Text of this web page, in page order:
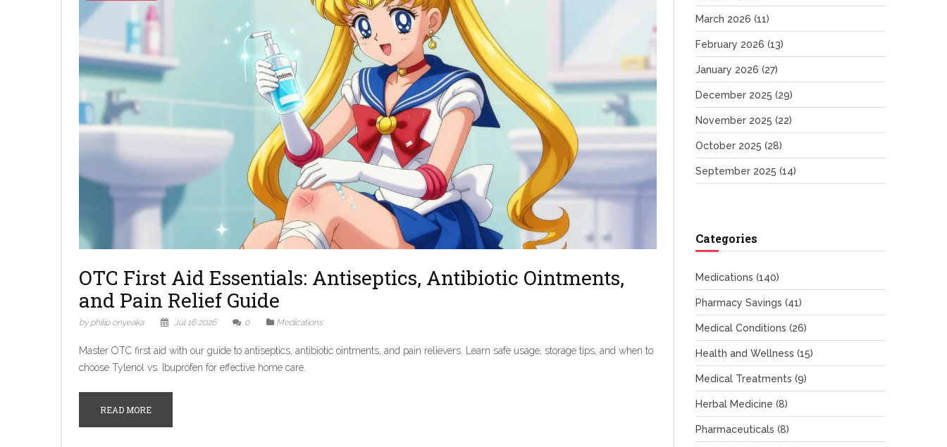
OTC First Aid Essentials: Antiseptics, Antibiotic Ointments,
and Pain Relief Guide
by philip onyeaka Jul 16 2026 0 Medications
Master OTC first aid with our guide to antiseptics, antibiotic ointments, and pain relievers. Learn safe usage, storage tips, and when to
choose Tylenol vs. Ibuprofen for effective home care.
READ MORE
March 2026 (11)
February 2026 (13)
January 2026 (27)
December 2025 (29)
November 2025 (22)
October 2025 (28)
September 2025 (14)
Categories
Medications (140)
Pharmacy Savings (41)
Medical Conditions (26)
Health and Wellness (15)
Medical Treatments (9)
Herbal Medicine (8)
Pharmaceuticals (8)